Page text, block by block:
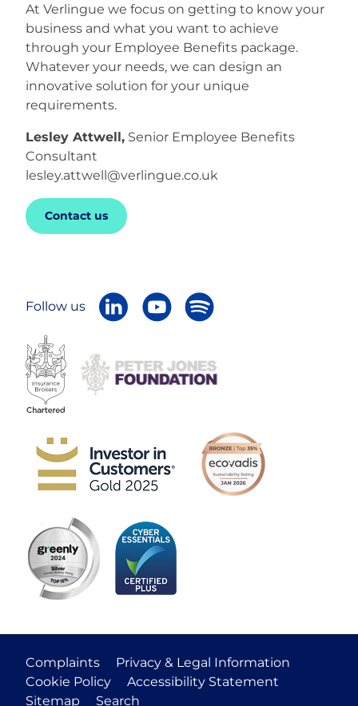
At Verlingue we focus on getting to know your
business and what you want to achieve
through your Employee Benefits package.
Whatever your needs, we can design an
innovative solution for your unique
requirements.
Lesley Attwell, Senior Employee Benefits
Consultant
lesley.attwell@verlingue.co.uk
Contact us
Follow us
Complaints
Privacy & Legal Information
Cookie Policy
Accessibility Statement
Sitemap
Search